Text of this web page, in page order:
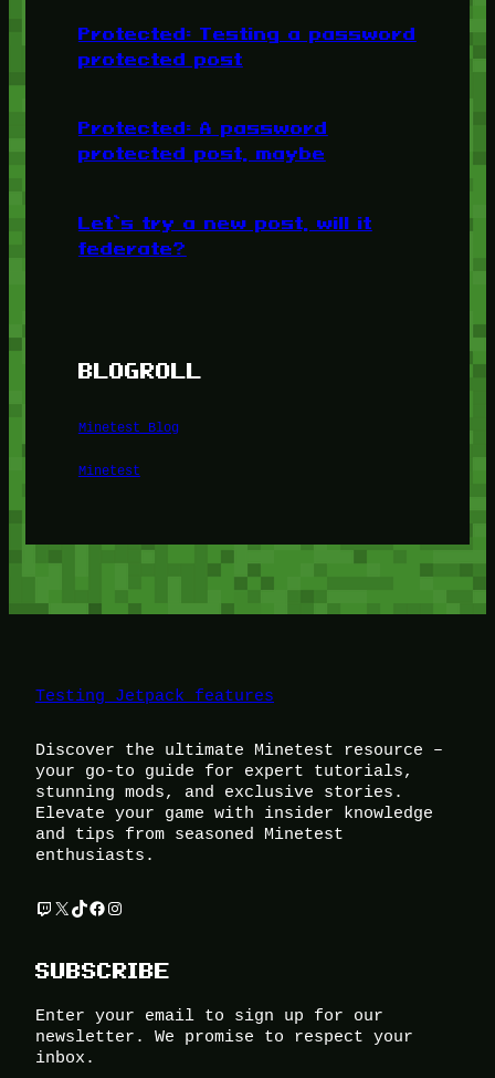
Protected: Testing a password
protected post
Protected: A password
protected post, maybe
Let’s try a new post, will it
federate?
BLOGROLL
Minetest Blog
Minetest
Testing Jetpack features
Discover the ultimate Minetest resource –
your go-to guide for expert tutorials,
stunning mods, and exclusive stories.
Elevate your game with insider knowledge
and tips from seasoned Minetest
enthusiasts.
Twitch
X TikTok
Facebook
Instagram
SUBSCRIBE
Enter your email to sign up for our
newsletter. We promise to respect your
inbox.